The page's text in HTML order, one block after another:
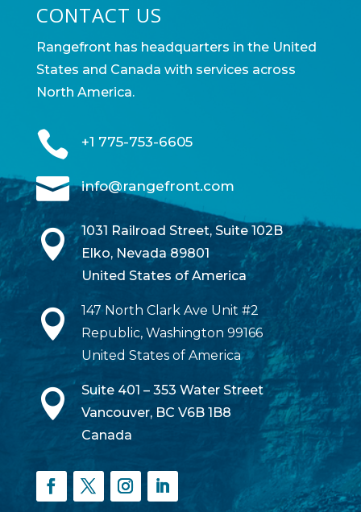
CONTACT US
Rangefront has headquarters in the United
States and Canada with services across
North America.
 +1 775-753-6605
 info@rangefront.com

1031 Railroad Street, Suite 102B
Elko, Nevada 89801
United States of America

147 North Clark Ave Unit #2
Republic, Washington 99166
United States of America

Suite 401 – 353 Water Street
Vancouver, BC V6B 1B8
Canada